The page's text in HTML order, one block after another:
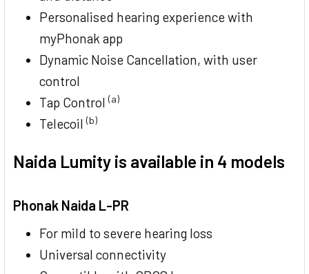
Personalised hearing experience with
myPhonak app
Dynamic Noise Cancellation, with user
control
Tap Control (a)
Telecoil (b)
Naida Lumity is available in 4 models
Phonak Naida L-PR
For mild to severe hearing loss
Universal connectivity